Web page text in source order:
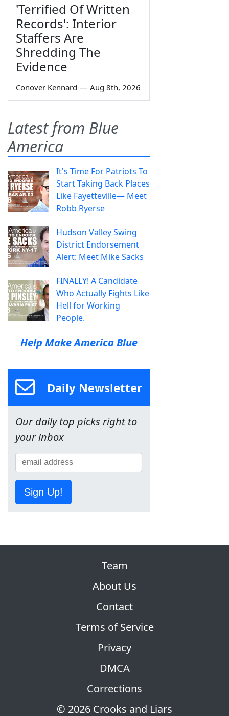
'Terrified Of Written
Records': Interior
Staffers Are
Shredding The
Evidence
Conover Kennard — Aug 8th, 2026
Latest from Blue
America
It's Time For Patriots To
Start Taking Back Places
Like Fayetteville— Meet
Robb Ryerse
Hudson Valley Swing
District Endorsement
Alert: Meet Mike Sacks
FINALLY! A Candidate
Who Actually Fights Like
Hell for Working
People.
Help Make America Blue
Daily Newsletter
Our daily top picks right to
your inbox
Sign Up!
© 2026 Crooks and Liars
Team
About Us
Contact
Terms of Service
Privacy
DMCA
Corrections